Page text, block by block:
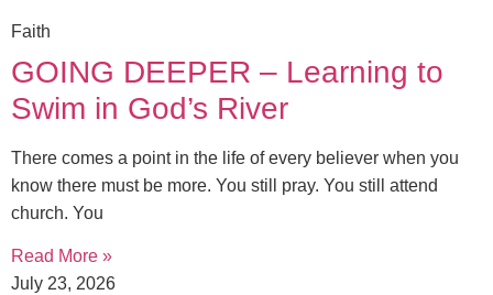
Faith
GOING DEEPER – Learning to
Swim in God’s River
There comes a point in the life of every believer when you
know there must be more. You still pray. You still attend
church. You
Read More »
July 23, 2026